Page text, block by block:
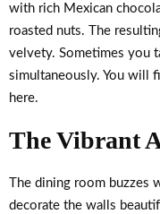
with rich Mexican
roasted nuts. The
velvety. Sometimes you
simultaneously. You will
here.
The Vibrant
The dining room buzzes
decorate the walls